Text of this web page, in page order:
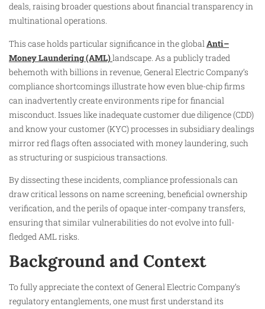
deals, raising broader questions about financial transparency in
multinational operations.
This case holds particular significance in the global Anti–
Money Laundering (AML)landscape. As a publicly traded
behemoth with billions in revenue, General Electric Company’s
compliance shortcomings illustrate how even blue-chip firms
can inadvertently create environments ripe for financial
misconduct. Issues like inadequate customer due diligence (CDD)
and know your customer (KYC) processes in subsidiary dealings
mirror red flags often associated with money laundering, such
as structuring or suspicious transactions.
By dissecting these incidents, compliance professionals can
draw critical lessons on name screening, beneficial ownership
verification, and the perils of opaque inter-company transfers,
ensuring that similar vulnerabilities do not evolve into full-
fledged AML risks.
Background and Context
To fully appreciate the context of General Electric Company’s
regulatory entanglements, one must first understand its